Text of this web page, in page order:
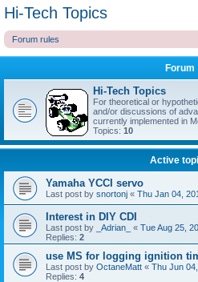
Hi-Tech Topics
Forum rules
Forum
Hi-Tech Topics
For theoretical or
and/or discussions of
currently implemented in
Topics: 10
Active
Yamaha YCCI servo
Last post by snortonj « Thu Jan 04,
Interest in DIY CDI
Last post by _Adrian_ « Tue Aug 25,
Replies: 2
use MS for logging ignition
Last post by OctaneMatt « Thu Jun
Replies: 4